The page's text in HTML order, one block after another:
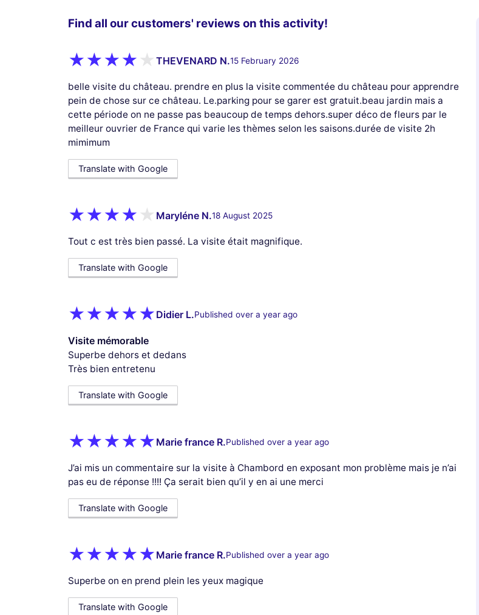
Find all our customers' reviews on this activity!
THEVENARD N.15 February 2026
belle visite du château. prendre en plus la visite commentée du château pour apprendre
pein de chose sur ce château. Le.parking pour se garer est gratuit.beau jardin mais a
cette période on ne passe pas beaucoup de temps dehors.super déco de fleurs par le
meilleur ouvrier de France qui varie les thèmes selon les saisons.durée de visite 2h
mimimum
Translate with Google
Maryléne N.18 August 2025
Tout c est très bien passé. La visite était magnifique.
Translate with Google
Didier L.Published over a year ago
Visite mémorable
Superbe dehors et dedans
Très bien entretenu
Translate with Google
Marie france R.Published over a year ago
J’ai mis un commentaire sur la visite à Chambord en exposant mon problème mais je n’ai
pas eu de réponse !!!! Ça serait bien qu’il y en ai une merci
Translate with Google
Marie france R.Published over a year ago
Superbe on en prend plein les yeux magique
Translate with Google